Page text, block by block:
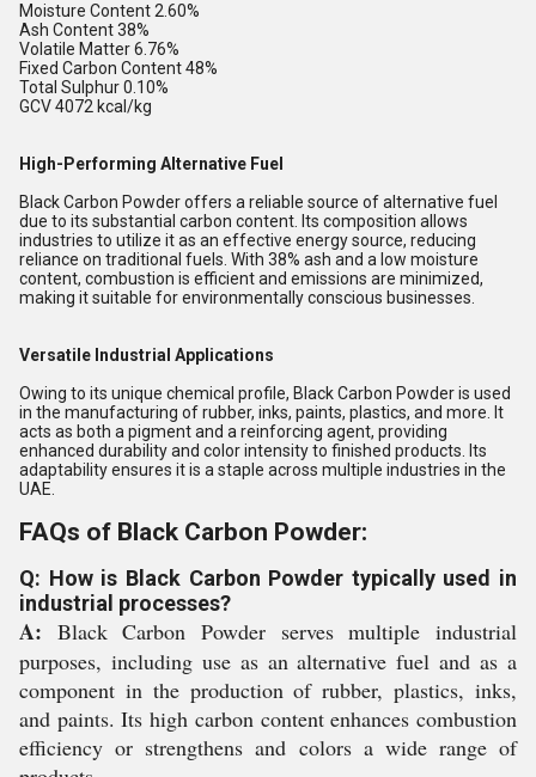
Moisture Content 2.60%
Ash Content 38%
Volatile Matter 6.76%
Fixed Carbon Content 48%
Total Sulphur 0.10%
GCV 4072 kcal/kg
High-Performing Alternative Fuel
Black Carbon Powder offers a reliable source of alternative fuel
due to its substantial carbon content. Its composition allows
industries to utilize it as an effective energy source, reducing
reliance on traditional fuels. With 38% ash and a low moisture
content, combustion is efficient and emissions are minimized,
making it suitable for environmentally conscious businesses.
Versatile Industrial Applications
Owing to its unique chemical profile, Black Carbon Powder is used
in the manufacturing of rubber, inks, paints, plastics, and more. It
acts as both a pigment and a reinforcing agent, providing
enhanced durability and color intensity to finished products. Its
adaptability ensures it is a staple across multiple industries in the
UAE.
FAQs of Black Carbon Powder:
Q: How is Black Carbon Powder typically used in
industrial processes?
A: Black Carbon Powder serves multiple industrial
purposes, including use as an alternative fuel and as a
component in the production of rubber, plastics, inks,
and paints. Its high carbon content enhances combustion
efficiency or strengthens and colors a wide range of